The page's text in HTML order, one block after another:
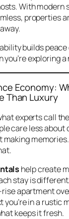
With modern
properties
builds peace
you’re exploring
Economy:
Than Luxury
experts call
care less
making
help create
stay is
rise apartment
you’re in a rustic
keeps it fresh.